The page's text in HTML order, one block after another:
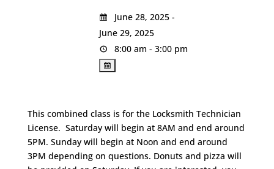
June 28, 2025 -
June 29, 2025
8:00 am - 3:00 pm
This combined class is for the Locksmith Technician
License. Saturday will begin at 8AM and end around
5PM. Sunday will begin at Noon and end around
3PM depending on questions. Donuts and pizza will